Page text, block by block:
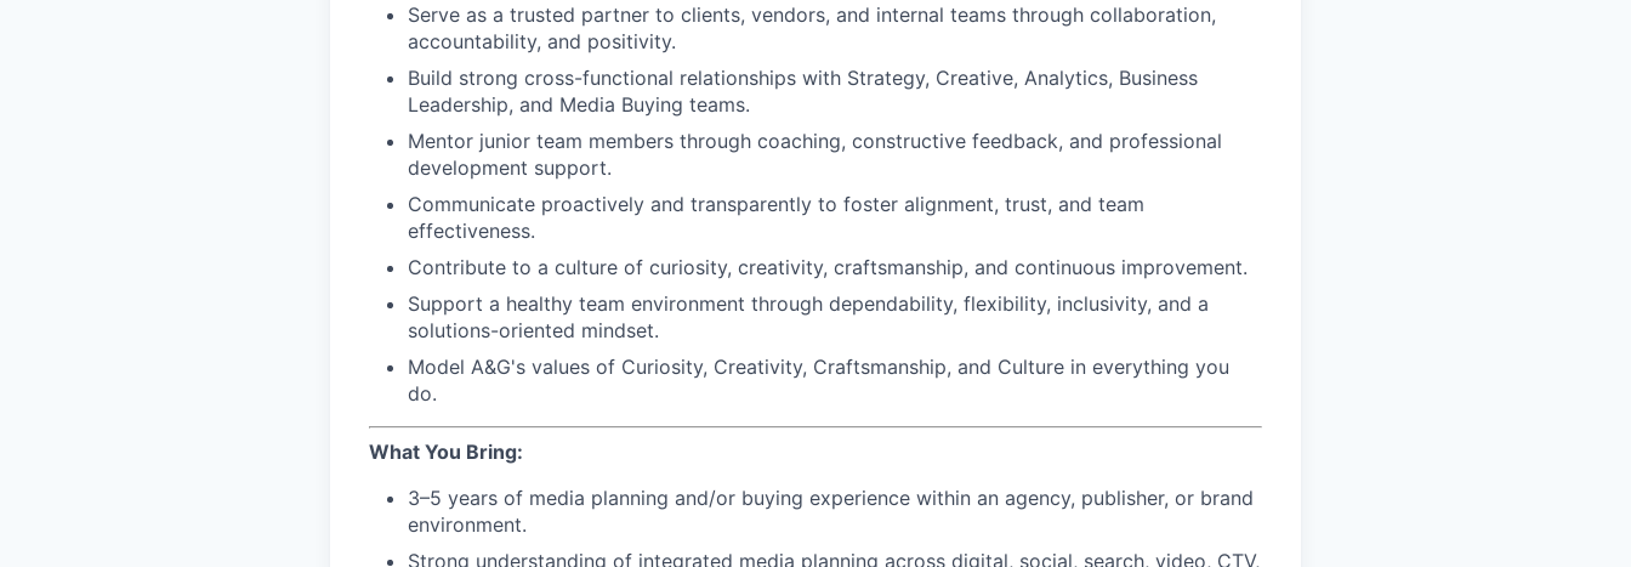
Serve as a trusted partner to clients, vendors, and internal teams through collaboration,
accountability, and positivity.
Build strong cross-functional relationships with Strategy, Creative, Analytics, Business
Leadership, and Media Buying teams.
Mentor junior team members through coaching, constructive feedback, and professional
development support.
Communicate proactively and transparently to foster alignment, trust, and team
effectiveness.
Contribute to a culture of curiosity, creativity, craftsmanship, and continuous improvement.
Support a healthy team environment through dependability, flexibility, inclusivity, and a
solutions-oriented mindset.
Model A&G's values of Curiosity, Creativity, Craftsmanship, and Culture in everything you
do.
What You Bring:
3–5 years of media planning and/or buying experience within an agency, publisher, or brand
environment.
Strong understanding of integrated media planning across digital, social, search, video, CTV,